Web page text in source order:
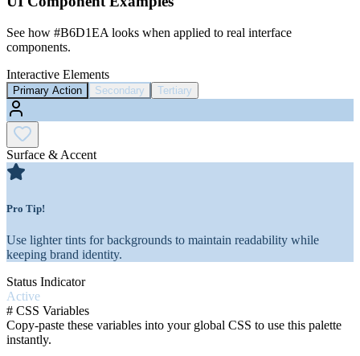
See how #B6D1EA looks when applied to real interface
components.
Interactive Elements
Primary Action Secondary Tertiary
Surface & Accent
Pro Tip!
Use lighter tints for backgrounds to maintain readability while
keeping brand identity.
Status Indicator
Active
# CSS Variables
Copy-paste these variables into your global CSS to use this palette
instantly.